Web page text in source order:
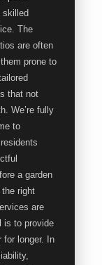
skilled
The
are often
prone to
that not
We’re fully
to
a garden
right
are
is to provide
for longer. In